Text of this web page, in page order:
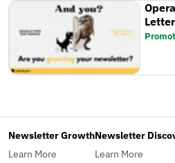
Newsletter Growth
Learn More
Newsletter
Learn More